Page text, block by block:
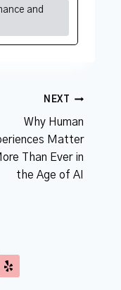
and
NEXT
Why Human
Matter
Than Ever in
the Age of AI